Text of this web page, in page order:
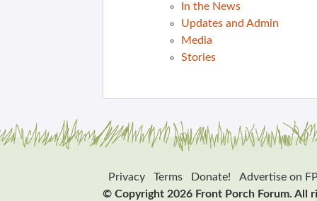
In the News
Updates and Admin
Media
Stories
Privacy Terms Donate!
Advertise on
© Copyright 2026 Front Porch Forum. All